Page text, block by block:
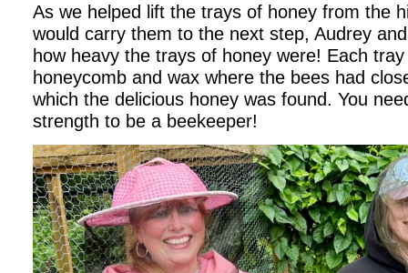
As we helped lift the trays of honey from the
would carry them to the next step, Audrey
how heavy the trays of honey were! Each
honeycomb and wax where the bees had
which the delicious honey was found. You
strength to be a beekeeper!